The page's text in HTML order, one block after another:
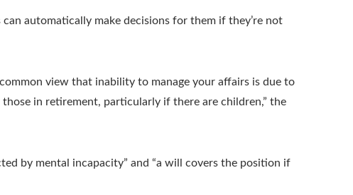
automatically make decisions for them if they’re not
view that inability to manage your affairs is due to
in retirement, particularly if there are children,” the
by mental incapacity” and “a will covers the position if